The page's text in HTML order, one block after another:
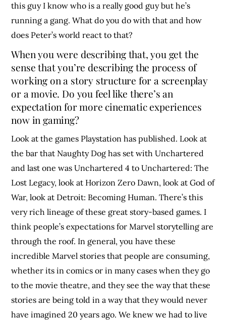
this guy I know who is a really good guy but he’s
running a gang. What do you do with that and how
does Peter’s world react to that?
When you were describing that, you get the
sense that you’re describing the process of
working on a story structure for a screenplay
or a movie. Do you feel like there’s an
expectation for more cinematic experiences
now in gaming?
Look at the games Playstation has published. Look at
the bar that Naughty Dog has set with Unchartered
and last one was Unchartered 4 to Unchartered: The
Lost Legacy, look at Horizon Zero Dawn, look at God of
War, look at Detroit: Becoming Human. There’s this
very rich lineage of these great story-based games. I
think people’s expectations for Marvel storytelling are
through the roof. In general, you have these
incredible Marvel stories that people are consuming,
whether its in comics or in many cases when they go
to the movie theatre, and they see the way that these
stories are being told in a way that they would never
have imagined 20 years ago. We knew we had to live